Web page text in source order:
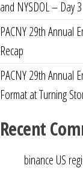
and NYSDOL – Day 3
PACNY 29th Annual
Recap
PACNY 29th Annual
Format at Turning
Recent
binance US